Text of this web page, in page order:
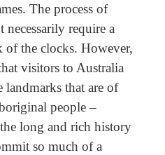
The process of
require a
of the clocks. However,
visitors to Australia
that are of
people –
long and rich history
so much of a